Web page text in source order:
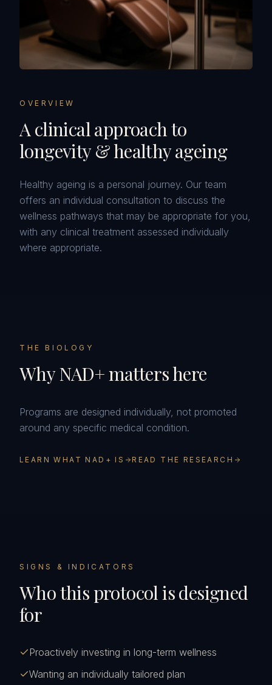
OVERVIEW
A clinical approach to
longevity & healthy ageing
Healthy ageing is a personal journey. Our team
offers an individual consultation to discuss the
wellness pathways that may be appropriate for you,
with any clinical treatment assessed individually
where appropriate.
THE BIOLOGY
Why NAD+ matters here
Programs are designed individually, not promoted
around any specific medical condition.
LEARN WHAT NAD+ IS READ THE RESEARCH
SIGNS & INDICATORS
Who this protocol is designed
for
Proactively investing in long-term wellness
Wanting an individually tailored plan